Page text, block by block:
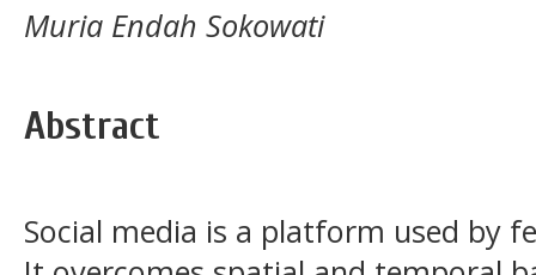
Muria Endah Sokowati
Abstract
Social media is a platform used by